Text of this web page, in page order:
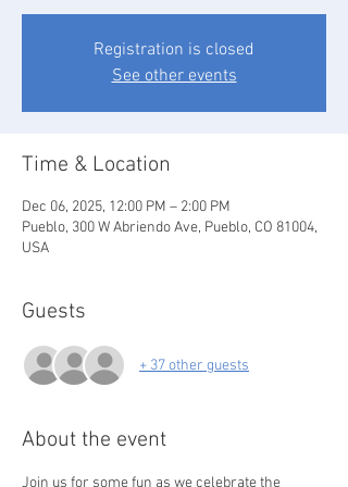
Registration is closed
See other events
Time & Location
Dec 06, 2025, 12:00 PM – 2:00 PM
Pueblo, 300 W Abriendo Ave, Pueblo, CO 81004,
USA
Guests
+ 37 other guests
About the event
Join us for some fun as we celebrate the